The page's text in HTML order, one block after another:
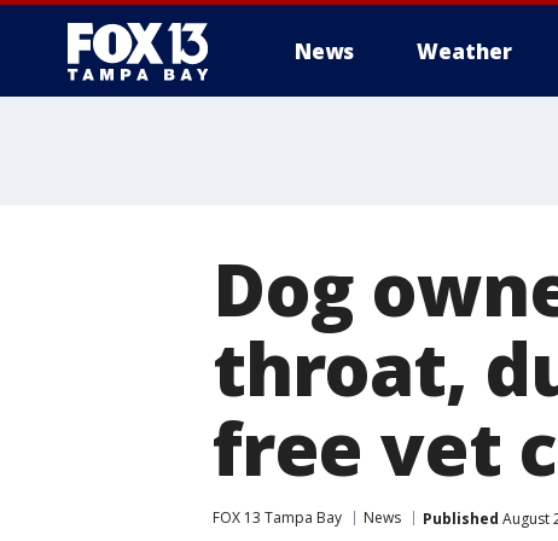
News Weather
Dog
throat,
free vet
FOX 13 Tampa Bay News Published August